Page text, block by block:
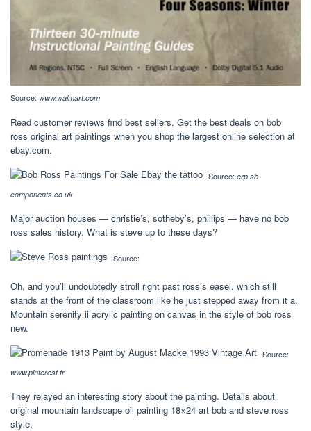
Source: www.walmart.com
Read customer reviews find best sellers. Get the best deals on bob
ross original art paintings when you shop the largest online selection at
ebay.com.
Source: erp.sb-
components.co.uk
Major auction houses — christie’s, sotheby’s, phillips — have no bob
ross sales history. What is steve up to these days?
Source:
Oh, and you’ll undoubtedly stroll right past ross’s easel, which still
stands at the front of the classroom like he just stepped away from it a.
Mountain serenity ii acrylic painting on canvas in the style of bob ross
new.
Source:
www.pinterest.fr
They relayed an interesting story about the painting. Details about
original mountain landscape oil painting 18×24 art bob and steve ross
style.